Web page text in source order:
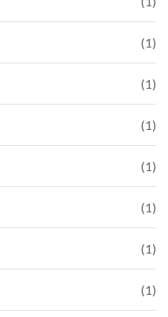
(1)
(1)
(1)
(1)
(1)
(1)
(1)